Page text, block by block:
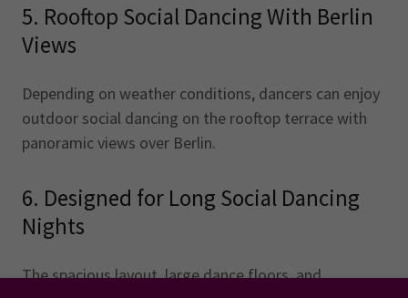
5. Rooftop Social Dancing With Berlin
Views
Depending on weather conditions, dancers can enjoy
outdoor social dancing on the rooftop terrace with
panoramic views over Berlin.
6. Designed for Long Social Dancing
Nights
The spacious layout, large dance floors, and